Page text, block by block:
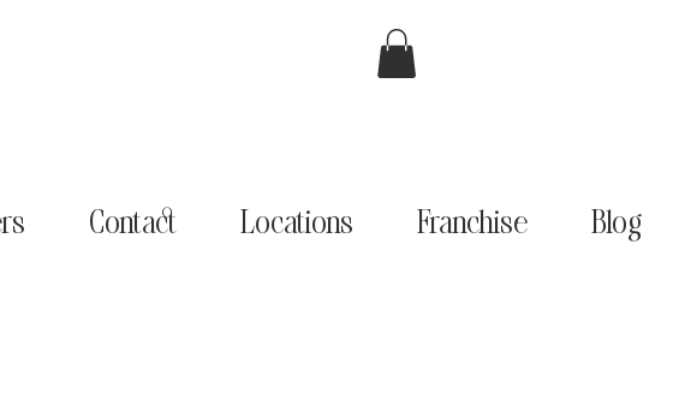
Contact Locations Franchise Blog